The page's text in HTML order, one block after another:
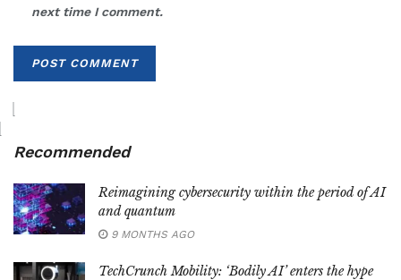
next time I comment.
Recommended
Reimagining cybersecurity within the period of AI
and quantum
9 MONTHS AGO
TechCrunch Mobility: ‘Bodily AI’ enters the hype